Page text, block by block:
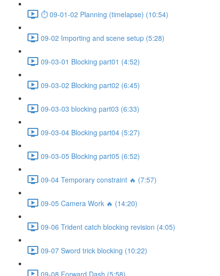
⏱ 09-01-02 Planning (timelapse) (10:54)
09-02 Importing and scene setup (5:28)
09-03-01 Blocking part01 (4:52)
09-03-02 Blocking part02 (6:45)
09-03-03 blocking part03 (6:33)
09-03-04 Blocking part04 (5:27)
09-03-05 Blocking part05 (6:52)
09-04 Temporary constraint 🔥 (7:57)
09-05 Camera Work 🔥 (14:20)
09-06 Trident catch blocking revision (4:05)
09-07 Sword trick blocking (10:22)
09-08 Forward Dash (5:58)